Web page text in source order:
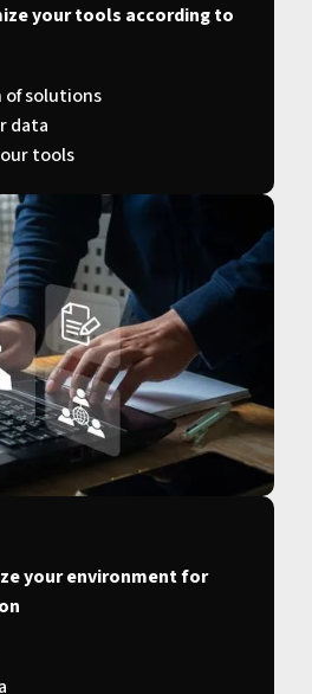
your tools according to
solutions
data
tools
your environment for